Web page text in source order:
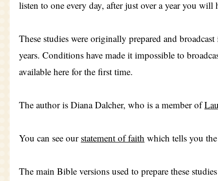
listen to one every day, after just over a year you
These studies were originally prepared and
years. Conditions have made it impossible to
available here for the first time.
The author is Diana Dalcher, who is a member of
You can see our statement of faith which tells you the
The main Bible versions used to prepare these